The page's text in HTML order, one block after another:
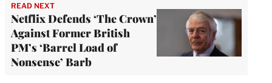
READ NEXT
Netflix Defends ‘The Crown’
Against Former British
PM’s ‘Barrel Load of
Nonsense’ Barb